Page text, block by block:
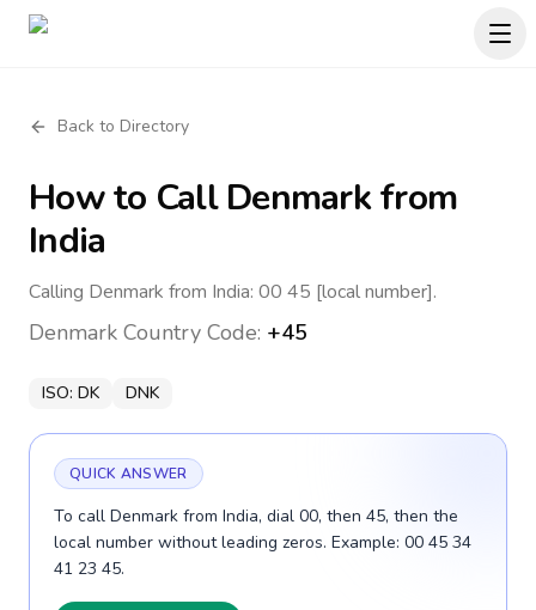
Back to Directory
How to CallDenmarkfrom
India
Calling Denmark from India: 00 45 [local number].
Denmark Country Code: +45
ISO: DK DNK
QUICK ANSWER
To call Denmark from India, dial 00, then 45, then the
local number without leading zeros. Example: 00 45 34
41 23 45.